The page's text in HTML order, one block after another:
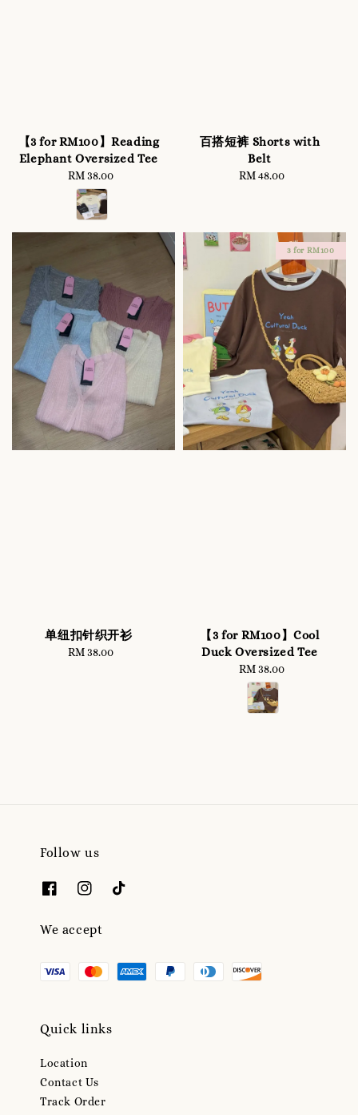
【3 for RM100】Reading
Elephant Oversized Tee
Regular
price
RM 38.00
百搭短裤 Shorts with
Belt
Regular
RM 48.00
单纽扣针织开衫
Regular
RM 38.00
3 for RM100
【3 for RM100】Cool
Duck Oversized Tee
Regular
price
RM 38.00
Follow us
We accept
Quick links
Location
Contact Us
Track Order